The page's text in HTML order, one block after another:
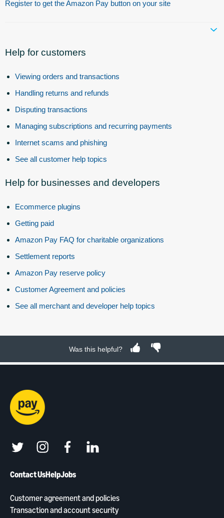
Register to get the Amazon Pay button on your site
Help for customers
Viewing orders and transactions
Handling returns and refunds
Disputing transactions
Managing subscriptions and recurring payments
Internet scams and phishing
See all customer help topics
Help for businesses and developers
Ecommerce plugins
Getting paid
Amazon Pay FAQ for charitable organizations
Settlement reports
Amazon Pay reserve policy
Customer Agreement and policies
See all merchant and developer help topics
Was this helpful?
Contact UsHelpJobs
Customer agreement and policies
Transaction and account security
twitter instagramfacebooklinkedin